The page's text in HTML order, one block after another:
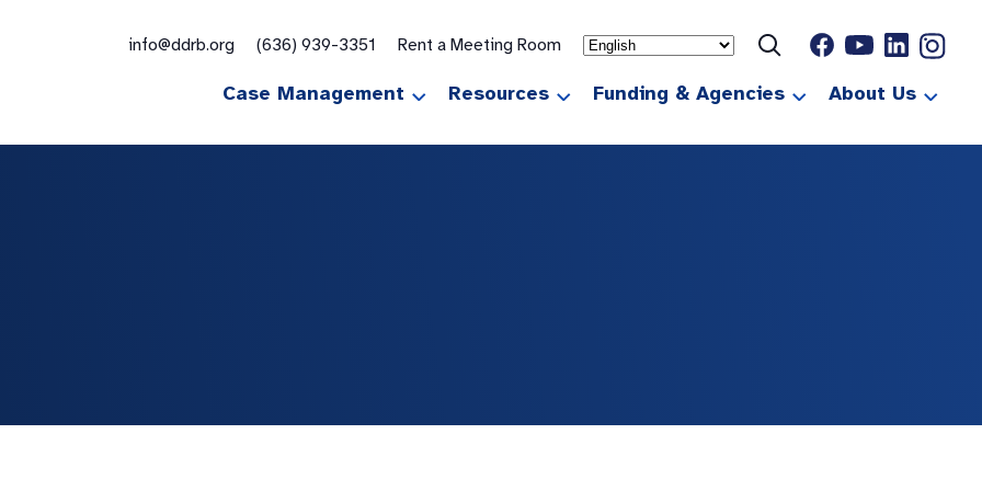
info@ddrb.org (636) 939-3351 Rent a Meeting Room
Case Management Resources Funding & Agencies About Us